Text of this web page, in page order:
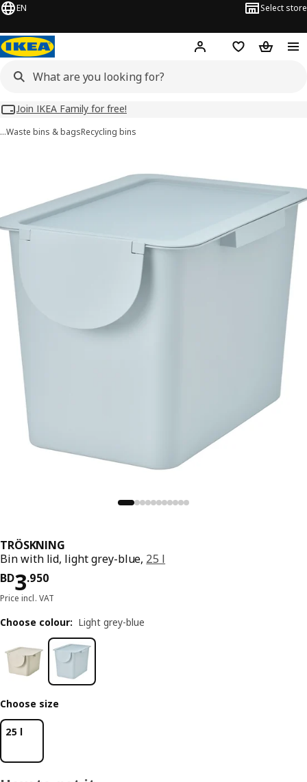
EN Select store
Hej! Log inWish list
Join IKEA Family for free!
…Waste bins & bagsRecycling bins
TRÖSKNING
Bin with lid, light grey-blue, 25 l
BD3.950
Price BD 3.950
Price incl. VAT
Choose colour: Light grey-blue
Choose size
25 l